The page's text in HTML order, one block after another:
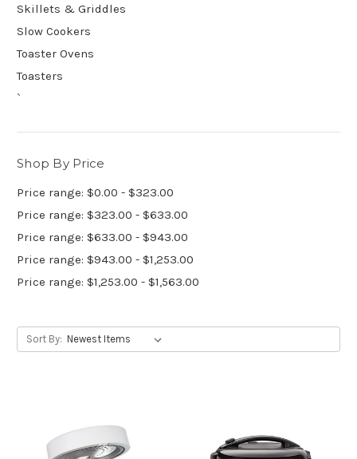
Skillets & Griddles
Slow Cookers
Toaster Ovens
Toasters
`
Shop By Price
Price range: $0.00 - $323.00
Price range: $323.00 - $633.00
Price range: $633.00 - $943.00
Price range: $943.00 - $1,253.00
Price range: $1,253.00 - $1,563.00
Sort By: